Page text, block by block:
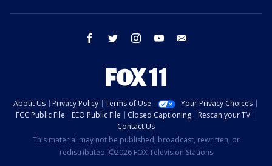
facebook twitter instagram youtube
About Us Privacy Policy Terms of Use
Your Privacy Choices
FCC Public File
EEO Public File Closed Captioning
Rescan your TV
Contact Us
This material may not be published, broadcast, rewritten, or
redistributed. ©2026 FOX Television Stations